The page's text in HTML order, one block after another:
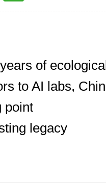
of
to AI labs,
point
legacy